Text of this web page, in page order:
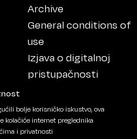
Archive
General conditions of
use
Izjava o digitalnoj
pristupačnosti
bolje korisničko iskustvo, ova
kolačiće internet preglednika
i privatnosti